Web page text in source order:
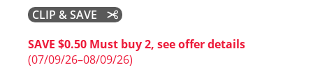
i
CLIP & SAVE
SAVE $0.50 Must buy 2, see offer details
(07/09/26–08/09/26)